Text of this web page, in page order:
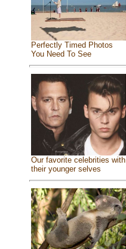
Perfectly Timed Photos
You Need To See
Our favorite celebrities with
their younger selves